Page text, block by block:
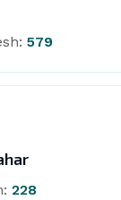
579
228